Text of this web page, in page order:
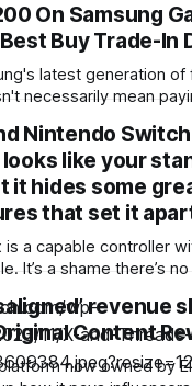
On Samsung
Buy Trade-In
latest generation of
necessarily mean
new Galaxy Z8 series
letting buyers shave
or
Nintendo
like your
it hides some
that set it
is a capable controller
It’s a shame there’s
the various button
It games well,
the sticks and
revenue
Content
now owned by